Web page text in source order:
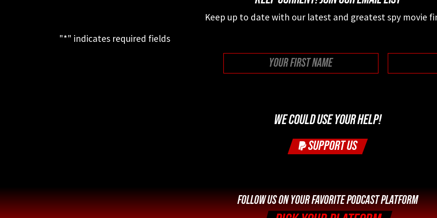
Keep up to date with our latest and greatest spy movie
"*" indicates required fields
WE COULD USE YOUR HELP!
SUPPORT US
FOLLOW US ON YOUR FAVORITE PODCAST PLATFORM